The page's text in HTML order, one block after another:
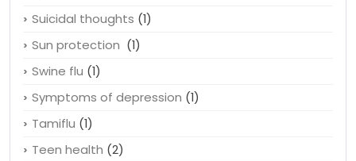
Spanish flu(1)
Spanish influenza(1)
Suicidal thoughts
Sun protection(1)
Swine flu(1)
Symptoms of depression